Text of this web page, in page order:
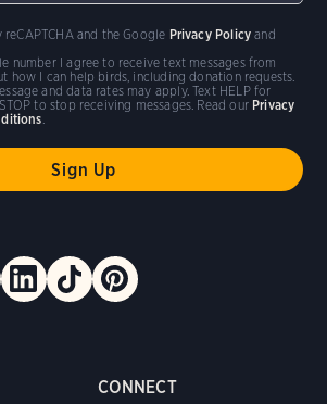
CONNECT
number I agree to receive text messages from
how I can help birds, including donation requests.
and data rates may apply. Text HELP for
to stop receiving messages. Read our Privacy
.
and the Google Privacy Policy and